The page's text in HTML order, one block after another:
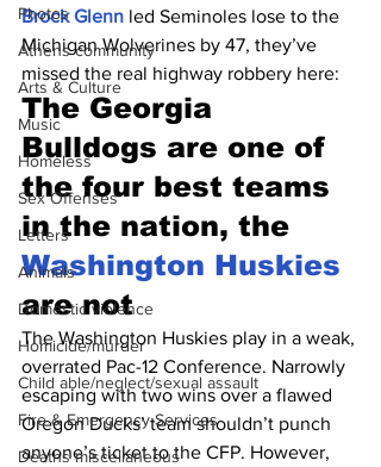
Photos
Athens community
Arts & Culture
Music
Homeless
Sex Offenses
Letters
Animals
Domestic violence
Homicide/murder
Child able/neglect/sexual assault
Fire & Emergency Services
Deaths miscellaneous
Brock Glenn led Seminoles lose to the
Michigan Wolverines by 47, they’ve
missed the real highway robbery here:
The Georgia
Bulldogs are one of
the four best teams
in the nation, the
Washington Huskies
are not
The Washington Huskies play in a weak,
overrated Pac-12 Conference. Narrowly
escaping with two wins over a flawed
Oregon Ducks’ team shouldn’t punch
anyone’s ticket to the CFP. However,